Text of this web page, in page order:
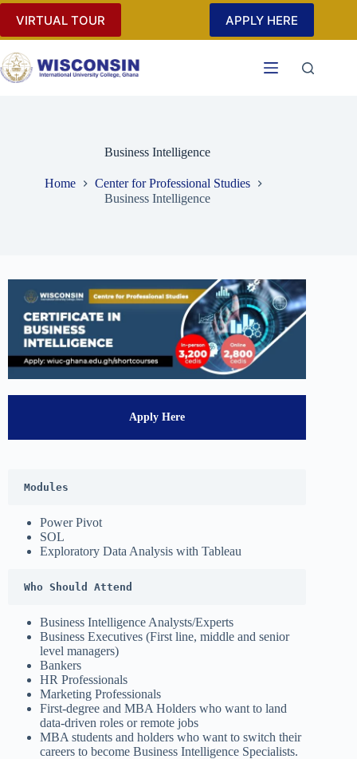
VIRTUAL TOUR APPLY HERE
Business Intelligence
Home
Center for Professional Studies
Business Intelligence
Apply Here
Modules
Power Pivot
SOL
Exploratory Data Analysis with Tableau
Who Should Attend
Business Intelligence Analysts/Experts
Business Executives (First line, middle and senior
level managers)
Bankers
HR Professionals
Marketing Professionals
First-degree and MBA Holders who want to land
data-driven roles or remote jobs
MBA students and holders who want to switch their
careers to become Business Intelligence Specialists.